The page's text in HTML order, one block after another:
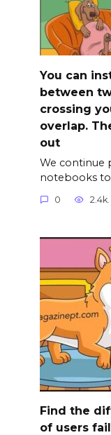
You can
between
crossing
overlap.
out
We continue
notebooks
0 2.4k.
Find the
of users